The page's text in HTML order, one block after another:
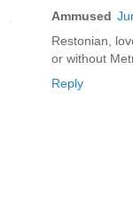
Ammused
Restonian,
or without
Reply